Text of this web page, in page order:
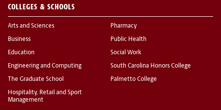
COLLEGES & SCHOOLS
Arts and Sciences
Business
Education
Engineering and Computing
The Graduate School
Hospitality, Retail and Sport
Management
Pharmacy
Public Health
Social Work
South Carolina Honors College
Palmetto College